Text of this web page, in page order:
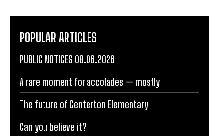
POPULAR ARTICLES
PUBLIC NOTICES 08.06.2026
A rare moment for accolades — mostly
The future of Centerton Elementary
Can you believe it?